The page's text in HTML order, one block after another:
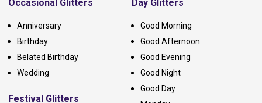
Occasional Glitters
Anniversary
Birthday
Belated Birthday
Wedding
Festival Glitters
Day Glitters
Good Morning
Good Afternoon
Good Evening
Good Night
Good Day